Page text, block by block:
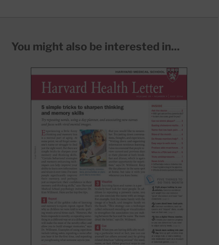
You might also be interested in...